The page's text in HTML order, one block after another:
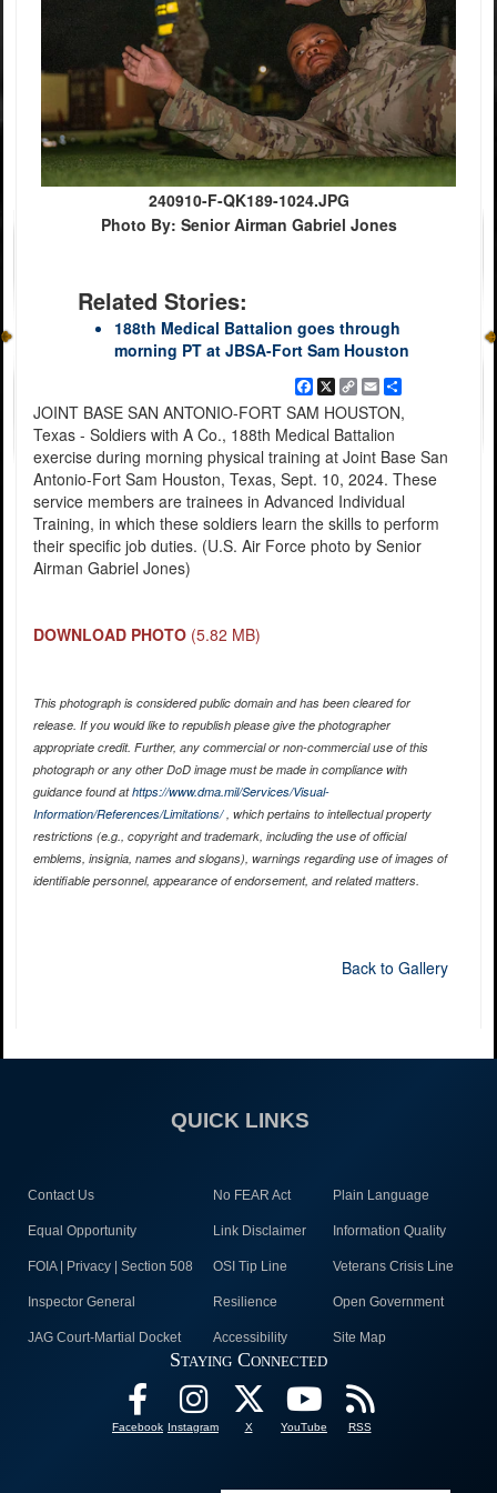
240910-F-QK189-1024.JPG
Photo By: Senior Airman Gabriel Jones
Related Stories:
188th Medical Battalion goes through
morning PT at JBSA-Fort Sam Houston
Facebook
X
Copy
Link
EmailShare
JOINT BASE SAN ANTONIO-FORT SAM HOUSTON,
Texas - Soldiers with A Co., 188th Medical Battalion
exercise during morning physical training at Joint Base San
Antonio-Fort Sam Houston, Texas, Sept. 10, 2024. These
service members are trainees in Advanced Individual
Training, in which these soldiers learn the skills to perform
their specific job duties. (U.S. Air Force photo by Senior
Airman Gabriel Jones)
DOWNLOAD PHOTO (5.82 MB)
This photograph is considered public domain and has been cleared for
release. If you would like to republish please give the photographer
appropriate credit. Further, any commercial or non-commercial use of this
photograph or any other DoD image must be made in compliance with
guidance found athttps://www.dma.mil/Services/Visual-
Information/References/Limitations/, which pertains to intellectual property
restrictions (e.g., copyright and trademark, including the use of official
emblems, insignia, names and slogans), warnings regarding use of images of
identifiable personnel, appearance of endorsement, and related matters.
Back to Gallery
QUICK LINKS
Contact Us No FEAR Act Plain Language
Equal Opportunity Link Disclaimer Information Quality
FOIA | Privacy | Section 508 OSI Tip Line Veterans Crisis Line
Inspector General Resilience Open Government
JAG Court-Martial Docket Accessibility Site Map
Staying Connected
Facebook Instagram X YouTube RSS